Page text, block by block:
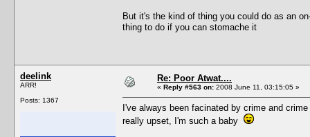
But it's the kind of thing you could do as an
thing to do if you can stomache it
deelink
ARR!
Posts: 1367
Re: Poor Atwat....
« Reply #563 on: 2008 June 11, 03:15:05 »
I've always been facinated by crime and
really upset, I'm such a baby